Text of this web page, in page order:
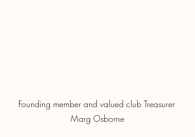
Founding member and valued club Treasurer
Marg Osborne